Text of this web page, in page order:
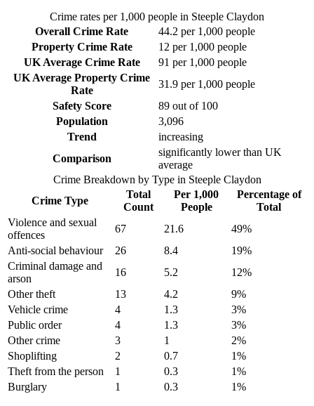
Crime rates per 1,000 people in Steeple Claydon
Overall Crime Rate
44.2 per 1,000 people
Property Crime Rate
12 per 1,000 people
UK Average Crime Rate
91 per 1,000 people
UK Average Property Crime
Rate
31.9 per 1,000 people
Safety Score
89 out of 100
Population
3,096
Trend
increasing
Comparison
significantly lower than UK
average
Crime Breakdown by Type in Steeple Claydon
Crime Type
Total
Count
Per 1,000
People
Percentage of
Total
Violence and sexual
offences
67 21.6 49%
Anti-social behaviour
26 8.4 19%
Criminal damage and
arson
16 5.2 12%
Other theft
13 4.2 9%
Vehicle crime
4 1.3 3%
Public order
4 1.3 3%
Other crime
3 1 2%
Shoplifting
2 0.7 1%
Theft from the person
1 0.3 1%
Burglary
1 0.3 1%